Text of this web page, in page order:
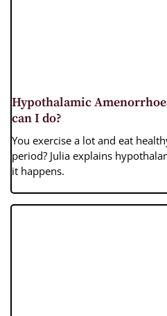
Hypothalamic
can I do?
You exercise a lot and eat
period? Julia explains
it happens.